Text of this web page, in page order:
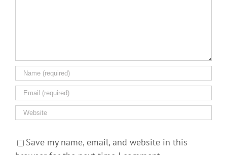
Save my name, email, and website in this